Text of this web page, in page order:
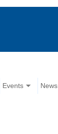
Events News